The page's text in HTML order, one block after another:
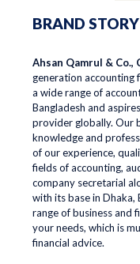
BRAND STORY
Ahsan Qamrul &
generation
a wide range of
Bangladesh and
provider globally. Our
knowledge and
of our experience,
fields of accounting,
company secretarial
with its base in Dhaka,
range of business and
your needs, which is
financial advice.